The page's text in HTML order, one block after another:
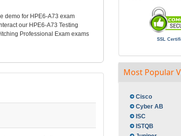
demo for HPE6-A73 exam
our HPE6-A73 Testing
Professional Exam exams
SSL
Most Popular
Cisco
Cyber AB
ISC
ISTQB